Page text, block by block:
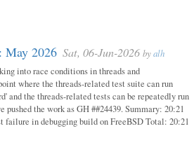
May 2026 Sat, 06-Jun-2026 byalh
into race conditions in threads and
where the threads-related test suite can run
and the threads-related tests can be repeatedly run
the work as GH ##24439. Summary: 20:21
failure in debugging build on FreeBSD Total: 20:21